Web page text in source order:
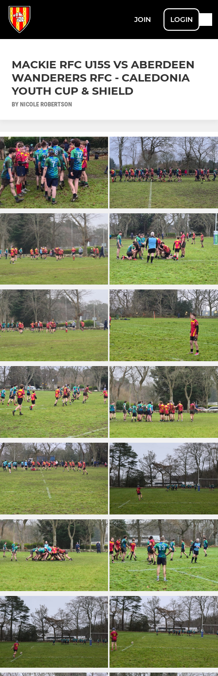
JOIN LOGIN
MACKIE RFC U15S VS ABERDEEN
WANDERERS RFC - CALEDONIA
YOUTH CUP & SHIELD
BY NICOLE ROBERTSON